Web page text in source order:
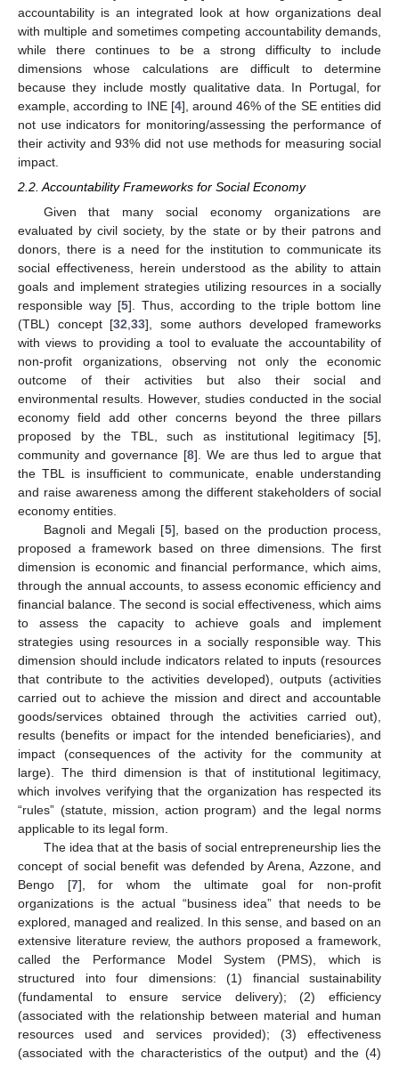
accountability is an integrated look at how organizations deal
with multiple and sometimes competing accountability demands,
while there continues to be a strong difficulty to include
dimensions whose calculations are difficult to determine
because they include mostly qualitative data. In Portugal, for
example, according to INE [4], around 46% of the SE entities did
not use indicators for monitoring/assessing the performance of
their activity and 93% did not use methods for measuring social
impact.
2.2. Accountability Frameworks for Social Economy
Given that many social economy organizations are
evaluated by civil society, by the state or by their patrons and
donors, there is a need for the institution to communicate its
social effectiveness, herein understood as the ability to attain
goals and implement strategies utilizing resources in a socially
responsible way [5]. Thus, according to the triple bottom line
(TBL) concept [32,33], some authors developed frameworks
with views to providing a tool to evaluate the accountability of
non-profit organizations, observing not only the economic
outcome of their activities but also their social and
environmental results. However, studies conducted in the social
economy field add other concerns beyond the three pillars
proposed by the TBL, such as institutional legitimacy [5],
community and governance [8]. We are thus led to argue that
the TBL is insufficient to communicate, enable understanding
and raise awareness among the different stakeholders of social
economy entities.
Bagnoli and Megali [5], based on the production process,
proposed a framework based on three dimensions. The first
dimension is economic and financial performance, which aims,
through the annual accounts, to assess economic efficiency and
financial balance. The second is social effectiveness, which aims
to assess the capacity to achieve goals and implement
strategies using resources in a socially responsible way. This
dimension should include indicators related to inputs (resources
that contribute to the activities developed), outputs (activities
carried out to achieve the mission and direct and accountable
goods/services obtained through the activities carried out),
results (benefits or impact for the intended beneficiaries), and
impact (consequences of the activity for the community at
large). The third dimension is that of institutional legitimacy,
which involves verifying that the organization has respected its
“rules” (statute, mission, action program) and the legal norms
applicable to its legal form.
The idea that at the basis of social entrepreneurship lies the
concept of social benefit was defended by Arena, Azzone, and
Bengo [7], for whom the ultimate goal for non-profit
organizations is the actual “business idea” that needs to be
explored, managed and realized. In this sense, and based on an
extensive literature review, the authors proposed a framework,
called the Performance Model System (PMS), which is
structured into four dimensions: (1) financial sustainability
(fundamental to ensure service delivery); (2) efficiency
(associated with the relationship between material and human
resources used and services provided); (3) effectiveness
(associated with the characteristics of the output) and the (4)